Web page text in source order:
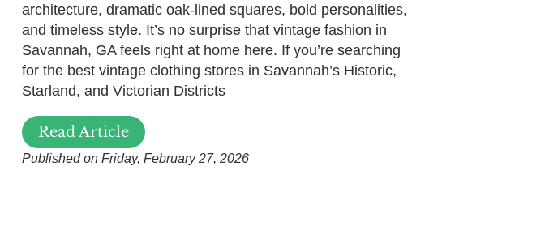
architecture, dramatic oak-lined squares, bold personalities,
and timeless style. It’s no surprise that vintage fashion in
Savannah, GA feels right at home here. If you’re searching
for the best vintage clothing stores in Savannah’s Historic,
Starland, and Victorian Districts
Read Article
Published on Friday, February 27, 2026